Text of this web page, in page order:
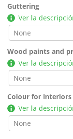
Guttering
Ver la
Wood paints and
Ver la
Colour for interiors
Ver la